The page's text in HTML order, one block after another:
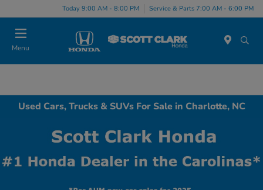
Today 9:00 AM - 8:00 PM Service & Parts 7:00 AM - 6:00 PM
Menu
Used Cars, Trucks & SUVs For Sale in Charlotte, NC